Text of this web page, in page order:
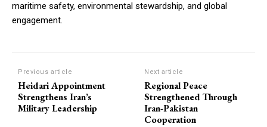
maritime safety, environmental stewardship, and global
engagement.
Previous article
Heidari Appointment
Strengthens Iran’s
Military Leadership
Next article
Regional Peace
Strengthened Through
Iran-Pakistan
Cooperation